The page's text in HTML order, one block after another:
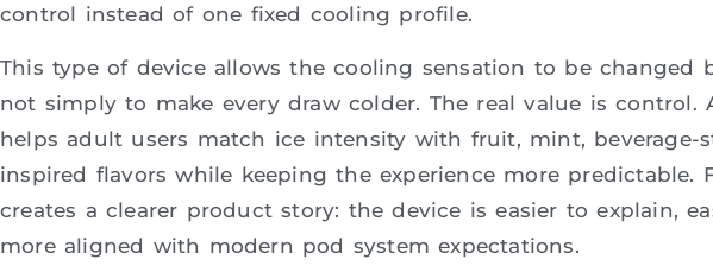
control instead of one fixed cooling profile.
This type of device allows the cooling sensation to be changed
not simply to make every draw colder. The real value is control.
helps adult users match ice intensity with fruit, mint, beverage-
inspired flavors while keeping the experience more predictable.
creates a clearer product story: the device is easier to explain,
more aligned with modern pod system expectations.